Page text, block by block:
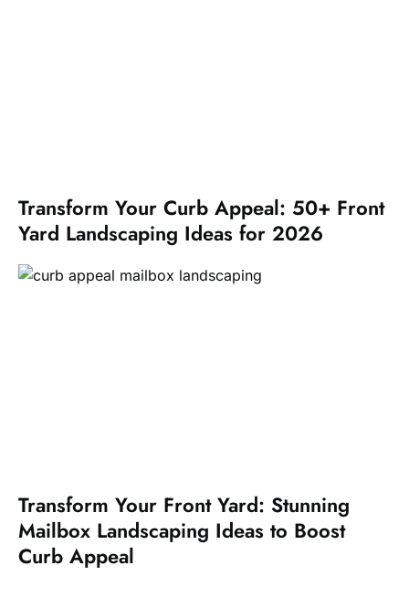
Transform Your Curb Appeal: 50+ Front
Yard Landscaping Ideas for 2026
Transform Your Front Yard: Stunning
Mailbox Landscaping Ideas to Boost
Curb Appeal